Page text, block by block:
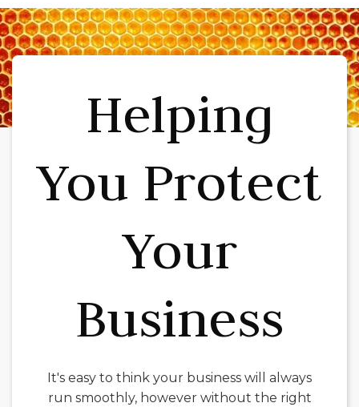
Helping
You Protect
Your
Business
It's easy to think your business will always
run smoothly, however without the right